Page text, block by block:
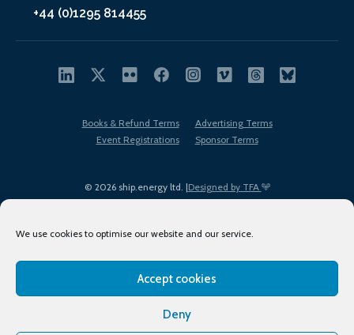
We use cookies to optimise our website and our service.
Accept cookies
Deny
+44 (0)1295 814455
© 2026 ship.energy ltd. |Designed by TFA
Books & Refund Terms
Advertising Terms
Event Registrations
Sponsor Terms
Terms of Use
Privacy Policy